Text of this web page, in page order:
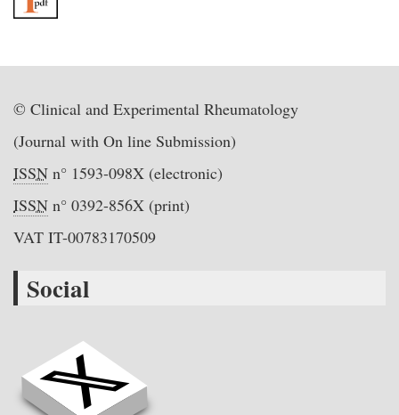
© Clinical and Experimental Rheumatology
(Journal with On line Submission)
ISSN n° 1593-098X (electronic)
ISSN n° 0392-856X (print)
VAT IT-00783170509
Social